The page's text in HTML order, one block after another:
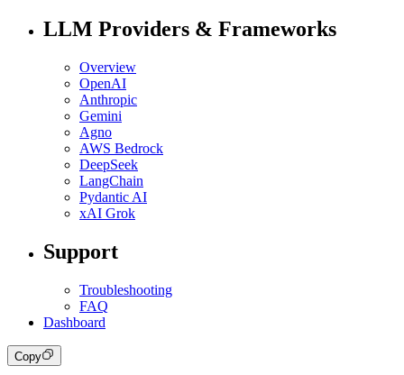
LLM Providers & Frameworks
Overview
OpenAI
Anthropic
Gemini
Agno
AWS Bedrock
DeepSeek
LangChain
Pydantic AI
xAI Grok
Support
Troubleshooting
FAQ
Dashboard
Copy